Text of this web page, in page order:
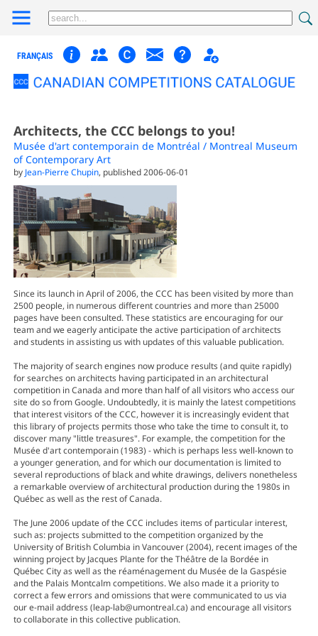
FRANÇAIS
Architects, the CCC belongs to you!
Musée d'art contemporain de Montréal / Montreal Museum
of Contemporary Art
by Jean-Pierre Chupin, published 2006-06-01
Since its launch in April of 2006, the CCC has been visited by more than
2500 people, in numerous different countries and more than 25000
pages have been consulted. These statistics are encouraging for our
team and we eagerly anticipate the active participation of architects
and students in assisting us with updates of this valuable publication.
The majority of search engines now produce results (and quite rapidly)
for searches on architects having participated in an architectural
competition in Canada and more than half of all visitors who access our
site do so from Google. Undoubtedly, it is mainly the latest competitions
that interest visitors of the CCC, however it is increasingly evident that
this library of projects permits those who take the time to consult it, to
discover many "little treasures". For example, the competition for the
Musée d'art contemporain (1983) - which is perhaps less well-known to
a younger generation, and for which our documentation is limited to
several reproductions of black and white drawings, delivers nonetheless
a remarkable overview of architectural production during the 1980s in
Québec as well as the rest of Canada.
The June 2006 update of the CCC includes items of particular interest,
such as: projects submitted to the competition organized by the
University of British Columbia in Vancouver (2004), recent images of the
winning project by Jacques Plante for the Théâtre de la Bordée in
Québec City as well as the réaménagement du Musée de la Gaspésie
and the Palais Montcalm competitions. We also made it a priority to
correct a few errors and omissions that were communicated to us via
our e-mail address (leap-lab@umontreal.ca) and encourage all visitors
to collaborate in this collective publication.